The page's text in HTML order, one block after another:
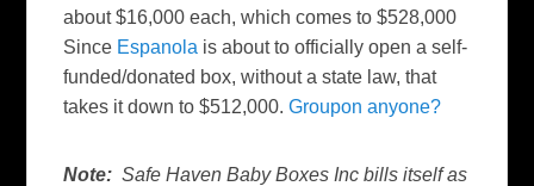
about $16,000 each, which comes to $528,000
Since Espanola is about to officially open a self-
funded/donated box, without a state law, that
takes it down to $512,000.Groupon anyone?
Note: Safe Haven Baby Boxes Inc bills itself as